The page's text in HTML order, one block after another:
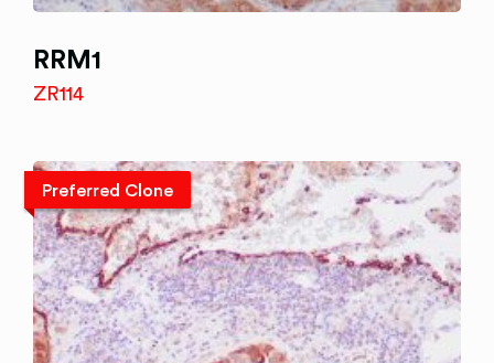
RRM1
ZR114
Preferred Clone